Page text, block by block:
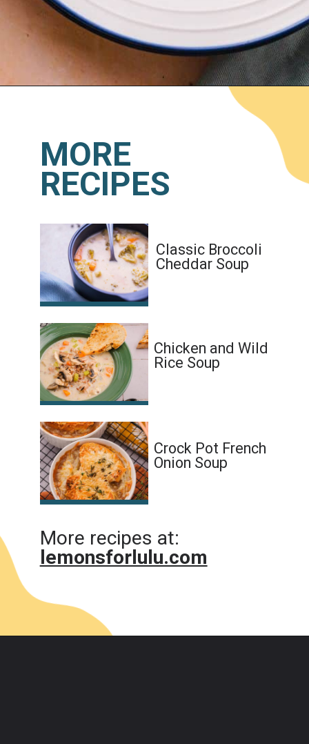
https://www.lemonsforlulu.com/tuscan-lentil-soup/
MORE
RECIPES
Classic Broccoli
Cheddar Soup
Chicken and Wild
Rice Soup
Crock Pot French
Onion Soup
More recipes at:
lemonsforlulu.com